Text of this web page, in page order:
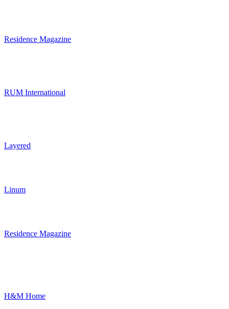
Residence Magazine
RUM International
Layered
Linum
Residence Magazine
H&M Home